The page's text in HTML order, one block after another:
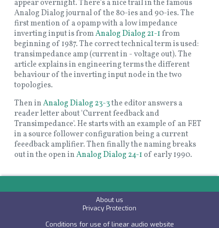
appear overnight. There's a nice trail in the famous
Analog Dialog journal of the 80-ies and 90-ies. The
first mention of a opamp with a low impedance
inverting input is fromAnalog Dialog 21-1from
beginning of 1987. The correct technical term is used:
transimpedance amp (current in - voltage out). The
article explains in engineering terms the different
behaviour of the inverting input node in the two
topologies.
Then inAnalog Dialog 23-3the editor answers a
reader letter about 'Current feedback and
Transimpedance'. He starts with an example of an FET
in a source follower configuration being a current
feeedback amplifier. Then finally the naming breaks
out in the open inAnalog Dialog 24-1 of early 1990.
About us
Privacy Protection
Conditions for use of linear audio website